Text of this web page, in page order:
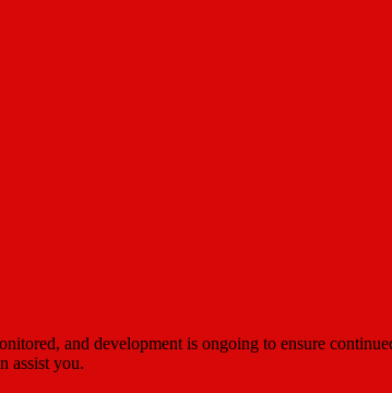
and development is ongoing to ensure
assist you.